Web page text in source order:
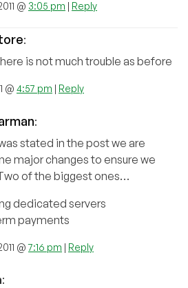
@ 3:05 pm | Reply
:
is not much trouble as before
@ 4:57 pm | Reply
:
stated in the post we are
major changes to ensure we
of the biggest ones…
dedicated servers
payments
@7:16 pm | Reply
: